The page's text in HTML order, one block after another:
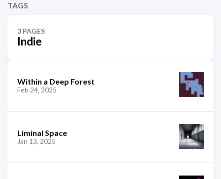
TAGS
3 PAGES
Indie
Within a Deep Forest
Feb 24, 2025
Liminal Space
Jan 13, 2025